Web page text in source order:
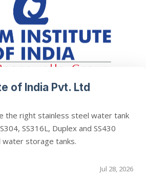
of India Pvt. Ltd
the right stainless steel water tank
SS316L, Duplex and SS430
storage tanks.
Jul 28, 2026